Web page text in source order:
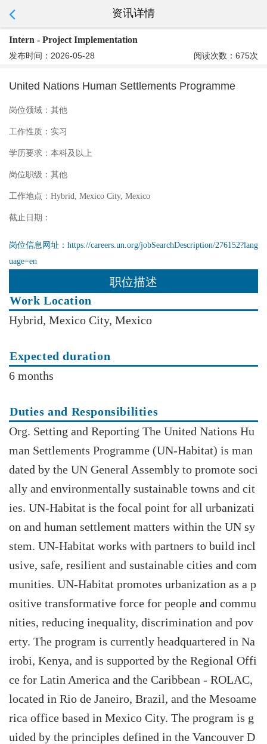
资讯详情
Intern - Project Implementation
发布时间：2026-05-28 阅读次数：675次
United Nations Human Settlements Programme
岗位领域： 其他
工作性质： 实习
学历要求： 本科及以上
岗位职级： 其他
工作地点： Hybrid, Mexico City, Mexico
截止日期：
岗位信息网址： https://careers.un.org/jobSearchDescription/276152?lang
uage=en
职位描述
Work Location
Hybrid, Mexico City, Mexico
Expected duration
6 months
Duties and Responsibilities
Org. Setting and Reporting The United Nations Hu
man Settlements Programme (UN-Habitat) is man
dated by the UN General Assembly to promote soci
ally and environmentally sustainable towns and cit
ies. UN-Habitat is the focal point for all urbanizati
on and human settlement matters within the UN sy
stem. UN-Habitat works with partners to build incl
usive, safe, resilient and sustainable cities and com
munities. UN-Habitat promotes urbanization as a p
ositive transformative force for people and commu
nities, reducing inequality, discrimination and pov
erty. The program is currently headquartered in Na
irobi, Kenya, and is supported by the Regional Offi
ce for Latin America and the Caribbean - ROLAC,
located in Rio de Janeiro, Brazil, and the Mesoame
rica office based in Mexico City. The program is g
uided by the principles defined in the Vancouver D